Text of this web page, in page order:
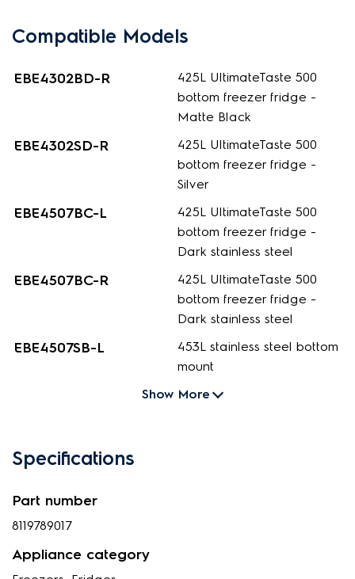
Compatible Models
EBE4302BD-R
425L UltimateTaste 500
bottom freezer fridge -
Matte Black
EBE4302SD-R
425L UltimateTaste 500
bottom freezer fridge -
Silver
EBE4507BC-L
425L UltimateTaste 500
bottom freezer fridge -
Dark stainless steel
EBE4507BC-R
425L UltimateTaste 500
bottom freezer fridge -
Dark stainless steel
EBE4507SB-L
453L stainless steel bottom
mount
Show More
Specifications
Part number
8119789017
Appliance category